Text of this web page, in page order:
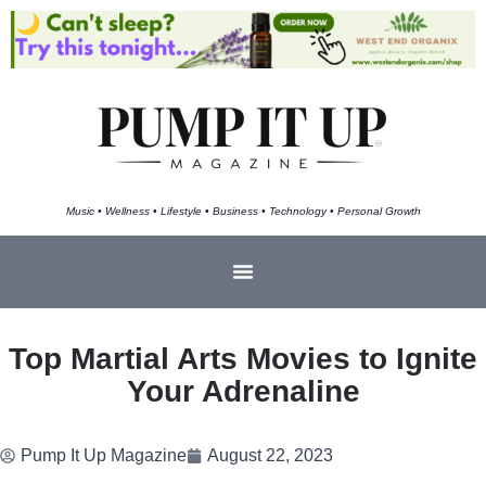
Music • Wellness • Lifestyle • Business • Technology • Personal Growth
Top Martial Arts Movies to Ignite
Your Adrenaline
Pump It Up Magazine August 22, 2023